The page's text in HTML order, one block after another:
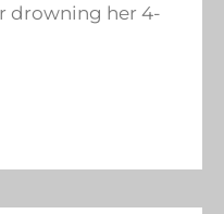
drowning her 4-